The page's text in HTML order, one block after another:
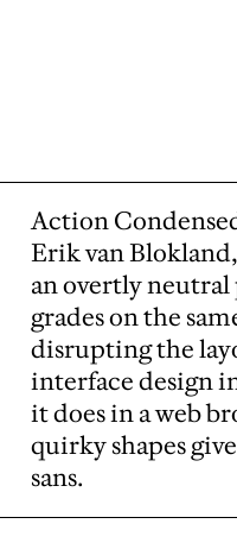
Action
Erik van
an overtly neutral
grades on the
disrupting the
interface design
it does in a web
quirky shapes
sans.